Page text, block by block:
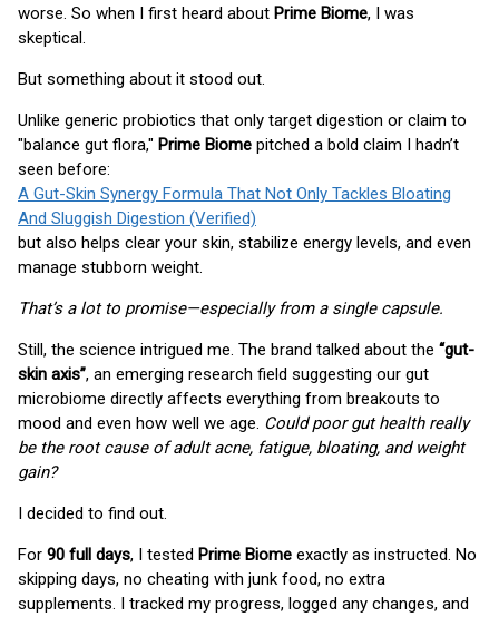
worse. So when I first heard about Prime Biome, I was
skeptical.
But something about it stood out.
Unlike generic probiotics that only target digestion or claim to
"balance gut flora," Prime Biome pitched a bold claim I hadn’t
seen before:
A Gut-Skin Synergy Formula That Not Only Tackles Bloating
And Sluggish Digestion (Verified)
but also helps clear your skin, stabilize energy levels, and even
manage stubborn weight.
That’s a lot to promise—especially from a single capsule.
Still, the science intrigued me. The brand talked about the “gut-
skin axis”, an emerging research field suggesting our gut
microbiome directly affects everything from breakouts to
mood and even how well we age. Could poor gut health really
be the root cause of adult acne, fatigue, bloating, and weight
gain?
I decided to find out.
For 90 full days, I tested Prime Biome exactly as instructed. No
skipping days, no cheating with junk food, no extra
supplements. I tracked my progress, logged any changes, and